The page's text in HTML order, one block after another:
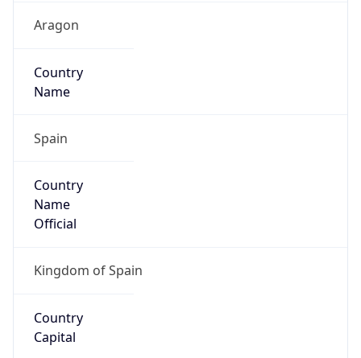
Aragon
Country
Name
Spain
Country
Name
Official
Kingdom of Spain
Country
Capital